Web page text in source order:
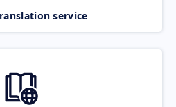
service